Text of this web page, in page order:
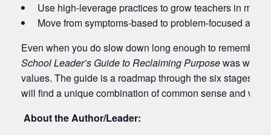
Use high-leverage practices to grow teachers in
Move from symptoms-based to problem-focused action
Even when you do slow down long enough to remember
School Leader’s Guide to Reclaiming Purposewas
values. The guide is a roadmap through the six stages of
will find a unique combination of common sense and
About the Author/Leader: